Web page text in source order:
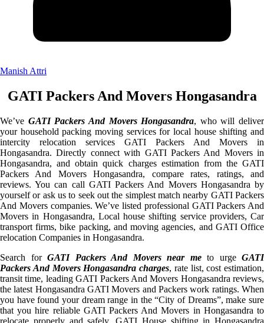
Manish Attri
GATI Packers And Movers Hongasandra
We’ve GATI Packers And Movers Hongasandra, who will deliver
your household packing moving services for local house shifting and
intercity relocation services GATI Packers And Movers in
Hongasandra. Directly connect with GATI Packers And Movers in
Hongasandra, and obtain quick charges estimation from the GATI
Packers And Movers Hongasandra, compare rates, ratings, and
reviews. You can call GATI Packers And Movers Hongasandra by
yourself or ask us to seek out the simplest match nearby GATI Packers
And Movers companies. We’ve listed professional GATI Packers And
Movers in Hongasandra, Local house shifting service providers, Car
transport firms, bike packing, and moving agencies, and GATI Office
relocation Companies in Hongasandra.
Search for GATI Packers And Movers near meto urge GATI
Packers And Movers Hongasandra charges, rate list, cost estimation,
transit time, leading GATI Packers And Movers Hongasandra reviews,
the latest Hongasandra GATI Movers and Packers work ratings. When
you have found your dream range in the “City of Dreams”, make sure
that you hire reliable GATI Packers And Movers in Hongasandra to
relocate properly and safely. GATI House shifting in Hongasandra